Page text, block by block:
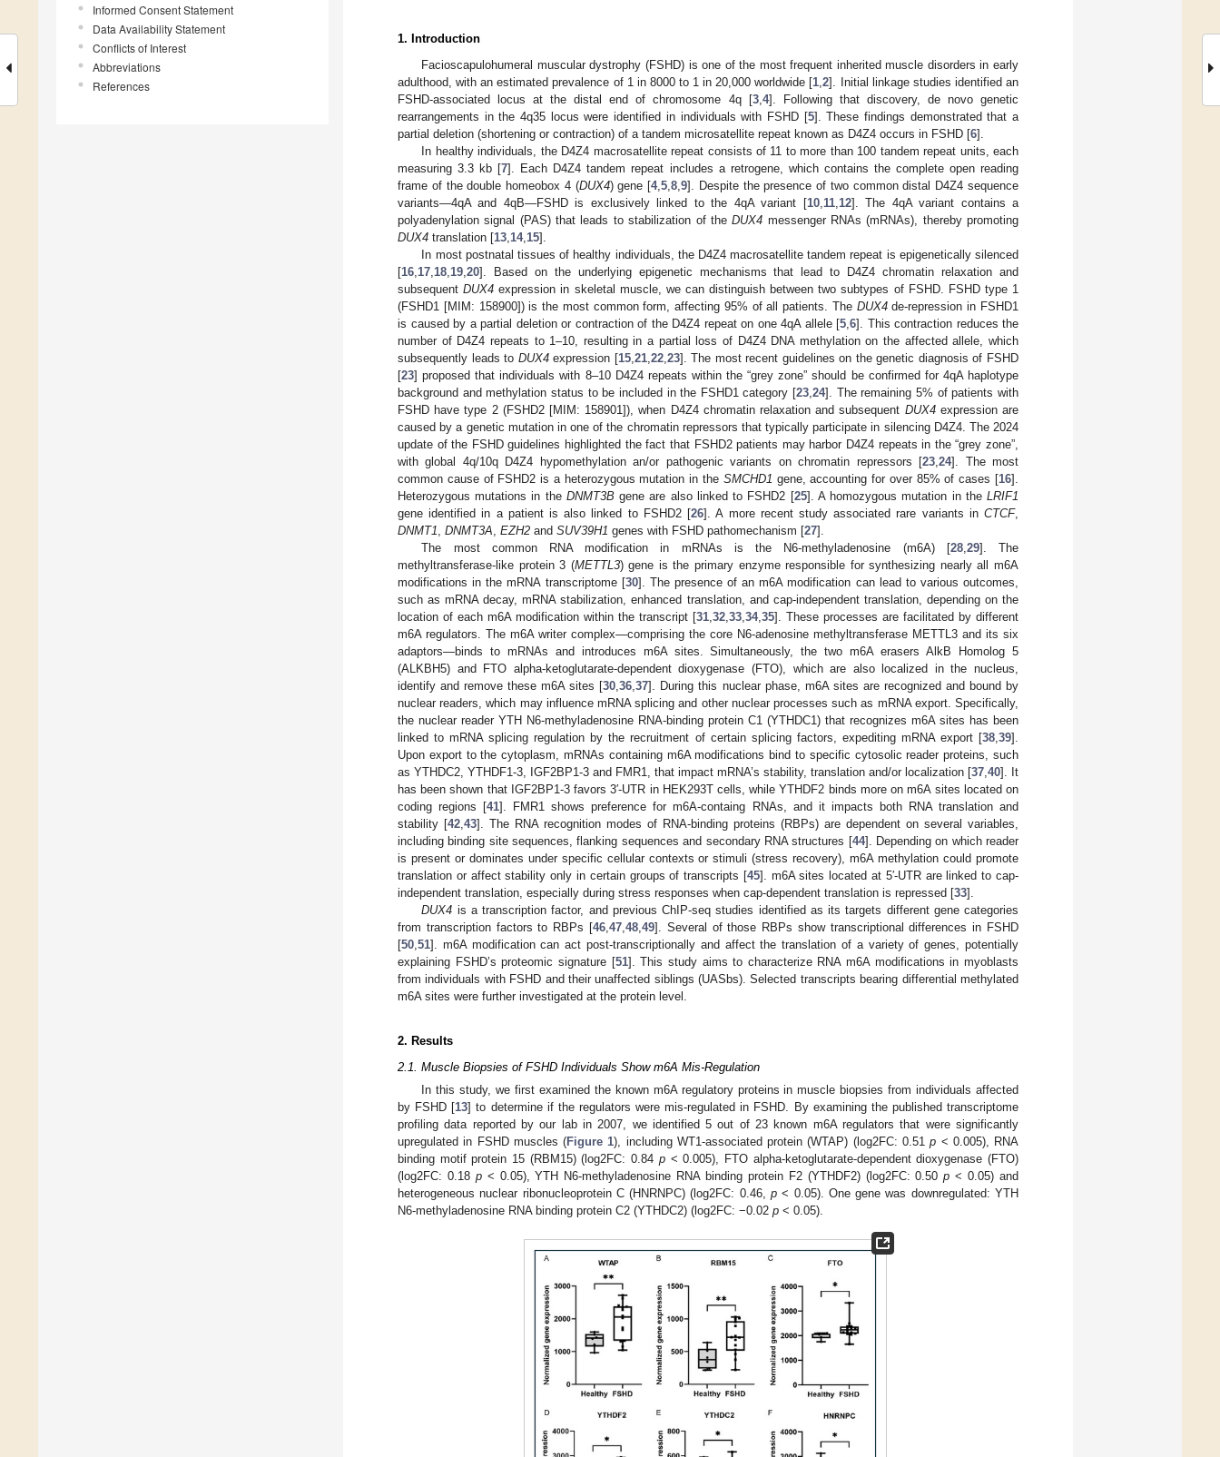
Informed Consent Statement
Data Availability Statement
Conflicts of Interest
Abbreviations
References
1. Introduction
Facioscapulohumeral muscular dystrophy (FSHD) is one of the most frequent inherited muscle disorders in early
adulthood, with an estimated prevalence of 1 in 8000 to 1 in 20,000 worldwide [1 ,2]. Initial linkage studies identified an
FSHD-associated locus at the distal end of chromosome 4q [3, 4]. Following that discovery, de novo genetic
rearrangements in the 4q35 locus were identified in individuals with FSHD [5]. These findings demonstrated that a
partial deletion (shortening or contraction) of a tandem microsatellite repeat known as D4Z4 occurs in FSHD [6].
In healthy individuals, the D4Z4 macrosatellite repeat consists of 11 to more than 100 tandem repeat units, each
measuring 3.3 kb [7]. Each D4Z4 tandem repeat includes a retrogene, which contains the complete open reading
frame of the double homeobox 4 (DUX4) gene [4,5 ,8 ,9]. Despite the presence of two common distal D4Z4 sequence
variants—4qA and 4qB—FSHD is exclusively linked to the 4qA variant [10, 11, 12]. The 4qA variant contains a
polyadenylation signal (PAS) that leads to stabilization of theDUX4 messenger RNAs (mRNAs), thereby promoting
DUX4 translation [13 14, 15].
In most postnatal tissues of healthy individuals, the D4Z4 macrosatellite tandem repeat is epigenetically silenced
[16 17 18 19 20]. Based on the underlying epigenetic mechanisms that lead to D4Z4 chromatin relaxation and
subsequentDUX4 expression in skeletal muscle, we can distinguish between two subtypes of FSHD. FSHD type 1
(FSHD1 [MIM: 158900]) is the most common form, affecting 95% of all patients. The DUX4de-repression in FSHD1
is caused by a partial deletion or contraction of the D4Z4 repeat on one 4qA allele [5 6]. This contraction reduces the
number of D4Z4 repeats to 1–10, resulting in a partial loss of D4Z4 DNA methylation on the affected allele, which
subsequently leads to DUX4expression [15, 21, 22, 23]. The most recent guidelines on the genetic diagnosis of FSHD
[23] proposed that individuals with 8–10 D4Z4 repeats within the “grey zone” should be confirmed for 4qA haplotype
background and methylation status to be included in the FSHD1 category [23 ,24]. The remaining 5% of patients with
FSHD have type 2 (FSHD2 [MIM: 158901]), when D4Z4 chromatin relaxation and subsequent DUX4expression are
caused by a genetic mutation in one of the chromatin repressors that typically participate in silencing D4Z4. The 2024
update of the FSHD guidelines highlighted the fact that FSHD2 patients may harbor D4Z4 repeats in the “grey zone”,
with global 4q/10q D4Z4 hypomethylation an/or pathogenic variants on chromatin repressors [23 ,24]. The most
common cause of FSHD2 is a heterozygous mutation in the SMCHD1 gene, accounting for over 85% of cases [16].
Heterozygous mutations in the DNMT3Bgene are also linked to FSHD2 [25]. A homozygous mutation in theLRIF1
gene identified in a patient is also linked to FSHD2 [26]. A more recent study associated rare variants inCTCF,
DNMT1 DNMT3A EZH2 and SUV39H1 genes with FSHD pathomechanism [27].
The most common RNA modification in mRNAs is the N6-methyladenosine (m6A) [28, 29]. The
methyltransferase-like protein 3 (METTL3) gene is the primary enzyme responsible for synthesizing nearly all m6A
modifications in the mRNA transcriptome [30]. The presence of an m6A modification can lead to various outcomes,
such as mRNA decay, mRNA stabilization, enhanced translation, and cap-independent translation, depending on the
location of each m6A modification within the transcript [31 32 33 34, 35]. These processes are facilitated by different
m6A regulators. The m6A writer complex—comprising the core N6-adenosine methyltransferase METTL3 and its six
adaptors—binds to mRNAs and introduces m6A sites. Simultaneously, the two m6A erasers AlkB Homolog 5
(ALKBH5) and FTO alpha-ketoglutarate-dependent dioxygenase (FTO), which are also localized in the nucleus,
identify and remove these m6A sites [30 ,36 ,37]. During this nuclear phase, m6A sites are recognized and bound by
nuclear readers, which may influence mRNA splicing and other nuclear processes such as mRNA export. Specifically,
the nuclear reader YTH N6-methyladenosine RNA-binding protein C1 (YTHDC1) that recognizes m6A sites has been
linked to mRNA splicing regulation by the recruitment of certain splicing factors, expediting mRNA export [38 39].
Upon export to the cytoplasm, mRNAs containing m6A modifications bind to specific cytosolic reader proteins, such
as YTHDC2, YTHDF1-3, IGF2BP1-3 and FMR1, that impact mRNA’s stability, translation and/or localization [37 40]. It
has been shown that IGF2BP1-3 favors 3′-UTR in HEK293T cells, while YTHDF2 binds more on m6A sites located on
coding regions [41]. FMR1 shows preference for m6A-containg RNAs, and it impacts both RNA translation and
stability [42 43]. The RNA recognition modes of RNA-binding proteins (RBPs) are dependent on several variables,
including binding site sequences, flanking sequences and secondary RNA structures [44]. Depending on which reader
is present or dominates under specific cellular contexts or stimuli (stress recovery), m6A methylation could promote
translation or affect stability only in certain groups of transcripts [45]. m6A sites located at 5′-UTR are linked to cap-
independent translation, especially during stress responses when cap-dependent translation is repressed [33].
DUX4 is a transcription factor, and previous ChIP-seq studies identified as its targets different gene categories
from transcription factors to RBPs [46, 47, 48, 49]. Several of those RBPs show transcriptional differences in FSHD
[50 51]. m6A modification can act post-transcriptionally and affect the translation of a variety of genes, potentially
explaining FSHD’s proteomic signature [51]. This study aims to characterize RNA m6A modifications in myoblasts
from individuals with FSHD and their unaffected siblings (UASbs). Selected transcripts bearing differential methylated
m6A sites were further investigated at the protein level.
2. Results
2.1. Muscle Biopsies of FSHD Individuals Show m6A Mis-Regulation
In this study, we first examined the known m6A regulatory proteins in muscle biopsies from individuals affected
by FSHD [13] to determine if the regulators were mis-regulated in FSHD. By examining the published transcriptome
profiling data reported by our lab in 2007, we identified 5 out of 23 known m6A regulators that were significantly
upregulated in FSHD muscles (Figure 1), including WT1-associated protein (WTAP) (log2FC: 0.51p < 0.005), RNA
binding motif protein 15 (RBM15) (log2FC: 0.84 p< 0.005), FTO alpha-ketoglutarate-dependent dioxygenase (FTO)
(log2FC: 0.18 p< 0.05), YTH N6-methyladenosine RNA binding protein F2 (YTHDF2) (log2FC: 0.50p < 0.05) and
heterogeneous nuclear ribonucleoprotein C (HNRNPC) (log2FC: 0.46, p < 0.05). One gene was downregulated: YTH
N6-methyladenosine RNA binding protein C2 (YTHDC2) (log2FC: −0.02 p < 0.05).